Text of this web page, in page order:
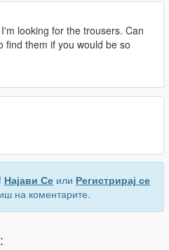
looking for the trousers. Can
find them if you would be so
Најави Се или Регистрирај се
на коментарите.
: